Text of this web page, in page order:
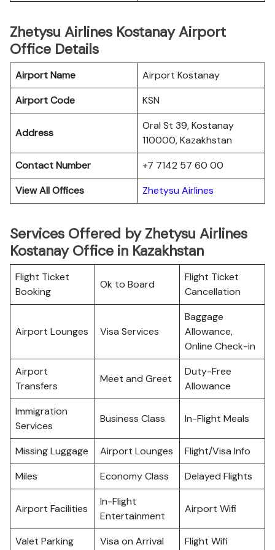
Zhetysu Airlines Kostanay Airport
Office Details
Airport Name
Airport Kostanay
Airport Code
KSN
Address
Oral St 39, Kostanay
110000, Kazakhstan
Contact Number
+7 7142 57 60 00
View All Offices
Zhetysu Airlines
Services Offered by Zhetysu Airlines
Kostanay Office in Kazakhstan
Flight Ticket
Booking
Ok to Board
Flight Ticket
Cancellation
Airport Lounges Visa Services
Baggage
Allowance,
Online Check-in
Airport
Transfers
Meet and Greet
Duty-Free
Allowance
Immigration
Services
Business Class In-Flight Meals
Missing Luggage Airport Lounges
Flight/Visa Info
Miles
Economy Class Delayed Flights
Airport Facilities
In-Flight
Entertainment
Airport Wifi
Valet Parking Visa on Arrival Flight Wifi